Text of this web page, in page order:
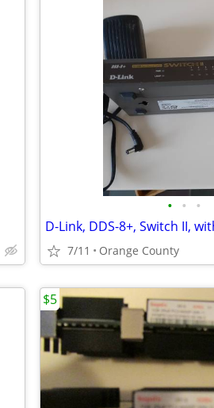
• • •
D-Link, DDS-8+, Switch II,
7/11 Orange County
$5